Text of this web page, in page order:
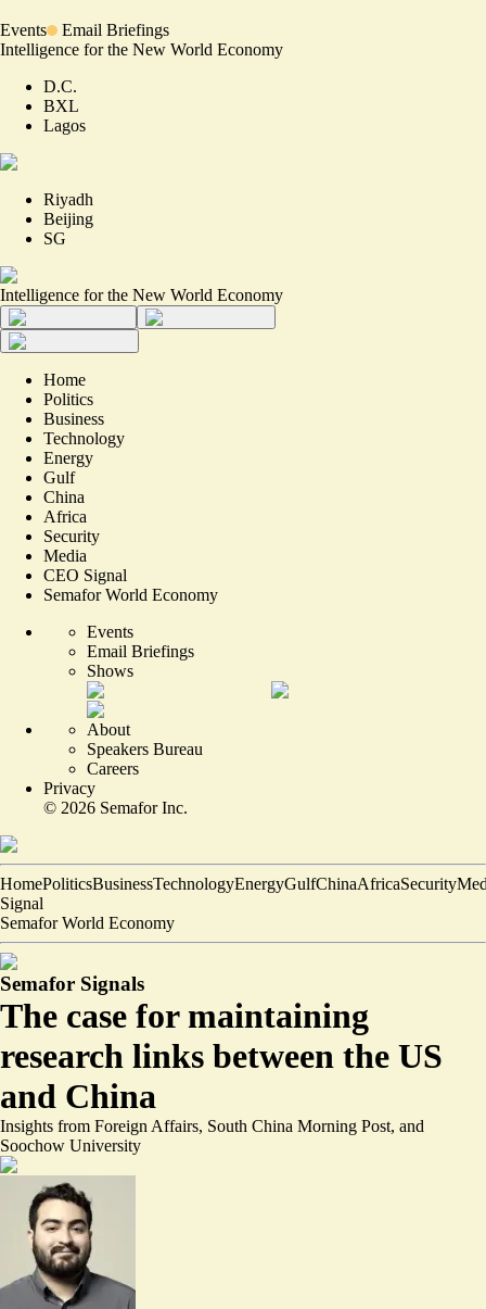
Events
Email Briefings
Intelligence for the New World Economy
D.C.
BXL
Lagos
Riyadh
Beijing
SG
Intelligence for the New World Economy
Home
Politics
Business
Technology
Energy
Gulf
China
Africa
Security
Media
CEO Signal
Semafor World Economy
Events
Email Briefings
Shows
About
Speakers Bureau
Careers
Privacy
© 2026 Semafor Inc.
HomePoliticsBusinessTechnologyEnergyGulfChinaAfricaSecurity
Signal
Semafor World Economy
Semafor Signals
The case for maintaining
research links between the US
and China
Insights from Foreign Affairs, South China Morning Post, and
Soochow University